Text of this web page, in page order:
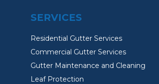
SERVICES
Residential Gutter Services
Commercial Gutter Services
Gutter Maintenance and Cleaning
Leaf Protection